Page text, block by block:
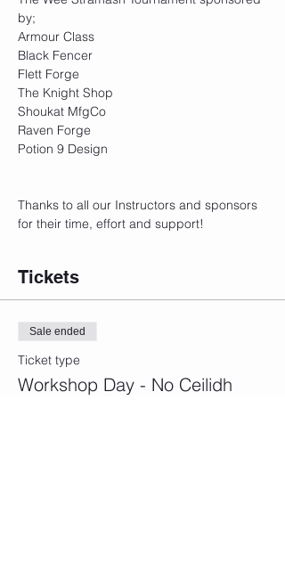
by;
Armour Class
Black Fencer
Flett Forge
The Knight Shop
Shoukat MfgCo
Raven Forge
Potion 9 Design
Thanks to all our Instructors and sponsors
for their time, effort and support!
Tickets
Sale ended
Ticket type
Workshop Day - No Ceilidh